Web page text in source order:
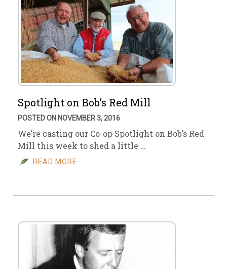
Spotlight on Bob’s Red Mill
POSTED ON NOVEMBER 3, 2016
We’re casting our Co-op Spotlight on Bob’s Red
Mill this week to shed a little …
READ MORE